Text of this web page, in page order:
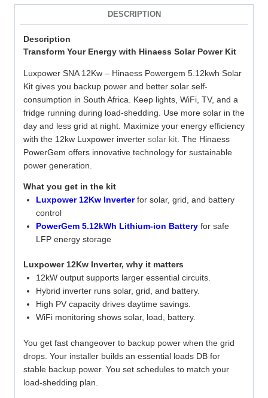
DESCRIPTION
Description
Transform Your Energy with Hinaess Solar Power Kit
Luxpower SNA 12Kw – Hinaess Powergem 5.12kwh Solar
Kit gives you backup power and better solar self-
consumption in South Africa. Keep lights, WiFi, TV, and a
fridge running during load-shedding. Use more solar in the
day and less grid at night. Maximize your energy efficiency
with the 12kw Luxpower inverter solar kit. The Hinaess
PowerGem offers innovative technology for sustainable
power generation.
What you get in the kit
Luxpower 12Kw Inverter for solar, grid, and battery
control
PowerGem 5.12kWh Lithium-ion Battery for safe
LFP energy storage
Luxpower 12Kw Inverter, why it matters
12kW output supports larger essential circuits.
Hybrid inverter runs solar, grid, and battery.
High PV capacity drives daytime savings.
WiFi monitoring shows solar, load, battery.
You get fast changeover to backup power when the grid
drops. Your installer builds an essential loads DB for
stable backup power. You set schedules to match your
load-shedding plan.